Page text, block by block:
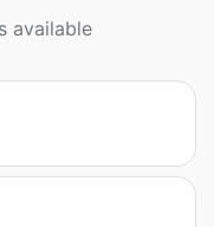
available